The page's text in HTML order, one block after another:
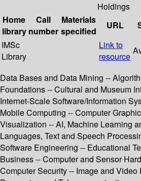
Holdings
Home
library
Call
number
Materials
specified
URL
IMSc
Library
Link to
resource
Data Bases and Data Mining --
Foundations -- Cultural and Museum
Internet-Scale Software/Information
Mobile Computing -- Computer
Visualization -- AI, Machine Learning
Languages, Text and Speech
Software Engineering -- Educational
Business -- Computer and Sensor
Computer Security -- Image and